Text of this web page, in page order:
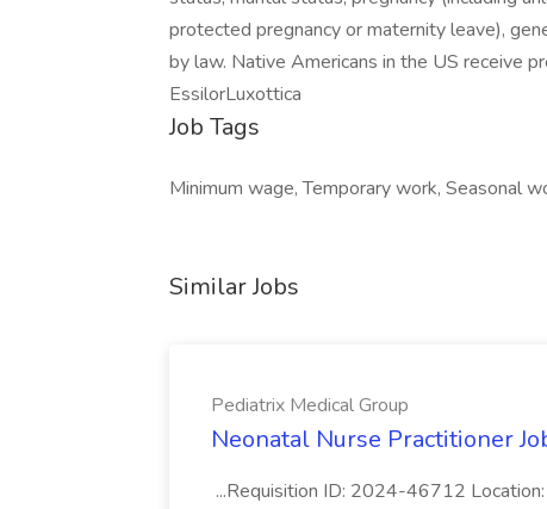
protected pregnancy or maternity leave),
by law. Native Americans in the US receive
EssilorLuxottica
Job Tags
Minimum wage, Temporary work, Seasonal
Similar Jobs
Pediatrix Medical Group
Neonatal Nurse Practitioner
...Requisition ID: 2024-46712